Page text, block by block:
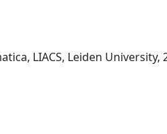
LIACS, Leiden University,